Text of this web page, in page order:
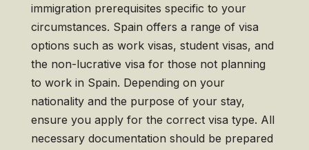
immigration prerequisites specific to your
circumstances. Spain offers a range of visa
options such as work visas, student visas, and
the non-lucrative visa for those not planning
to work in Spain. Depending on your
nationality and the purpose of your stay,
ensure you apply for the correct visa type. All
necessary documentation should be prepared